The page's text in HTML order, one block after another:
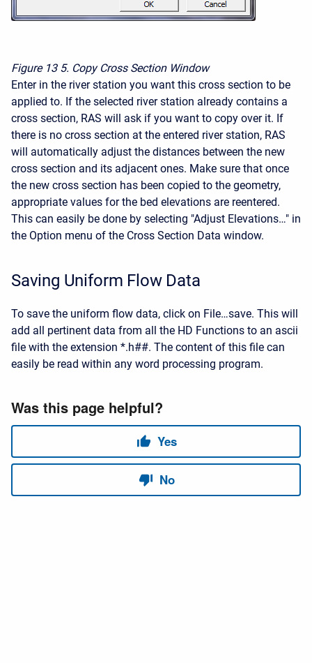
Figure 13 5. Copy Cross Section Window
Enter in the river station you want this cross section to be
applied to. If the selected river station already contains a
cross section, RAS will ask if you want to copy over it. If
there is no cross section at the entered river station, RAS
will automatically adjust the distances between the new
cross section and its adjacent ones. Make sure that once
the new cross section has been copied to the geometry,
appropriate values for the bed elevations are reentered.
This can easily be done by selecting "Adjust Elevations…" in
the Option menu of the Cross Section Data window.
Saving Uniform Flow Data
To save the uniform flow data, click on File…save. This will
add all pertinent data from all the HD Functions to an ascii
file with the extension *.h##. The content of this file can
easily be read within any word processing program.